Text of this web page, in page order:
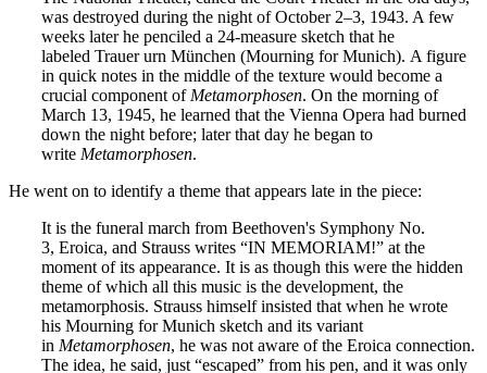
was destroyed during the night of October 2–3, 1943. A few
weeks later he penciled a 24-measure sketch that he
labeled Trauer urn München (Mourning for Munich). A figure
in quick notes in the middle of the texture would become a
crucial component of Metamorphosen. On the morning of
March 13, 1945, he learned that the Vienna Opera had burned
down the night before; later that day he began to
write Metamorphosen.
He went on to identify a theme that appears late in the piece:
It is the funeral march from Beethoven's Symphony No.
3, Eroica, and Strauss writes “IN MEMORIAM!” at the
moment of its appearance. It is as though this were the hidden
theme of which all this music is the development, the
metamorphosis. Strauss himself insisted that when he wrote
his Mourning for Munich sketch and its variant
in Metamorphosen, he was not aware of the Eroica connection.
The idea, he said, just “escaped” from his pen, and it was only